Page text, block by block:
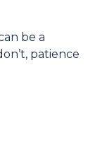
be a
patience